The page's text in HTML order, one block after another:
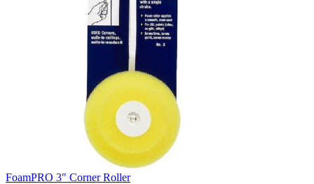
FoamPRO 3" Corner Roller